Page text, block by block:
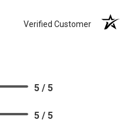
Verified Customer
5 / 5
5 / 5